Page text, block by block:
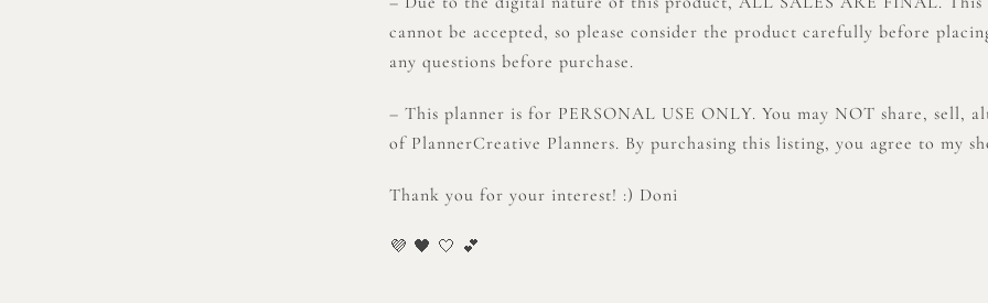
cannot be accepted, so please consider the product carefully before
any questions before purchase.
– This planner is for PERSONAL USE ONLY. You may NOT share, sell,
of PlannerCreative Planners. By purchasing this listing, you agree to my
Thank you for your interest! :) Doni
💜 🖤 🤍 💕